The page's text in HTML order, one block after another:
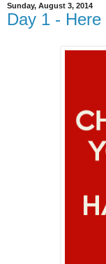
Sunday, August 3, 2014
Day 1 - Here